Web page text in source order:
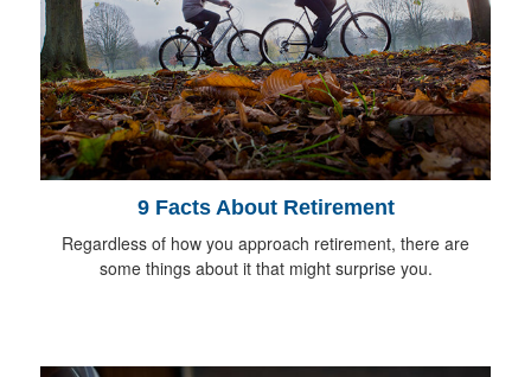
9 Facts About Retirement
Regardless of how you approach retirement, there are
some things about it that might surprise you.